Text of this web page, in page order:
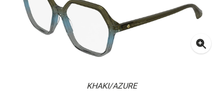
KHAKI/AZURE